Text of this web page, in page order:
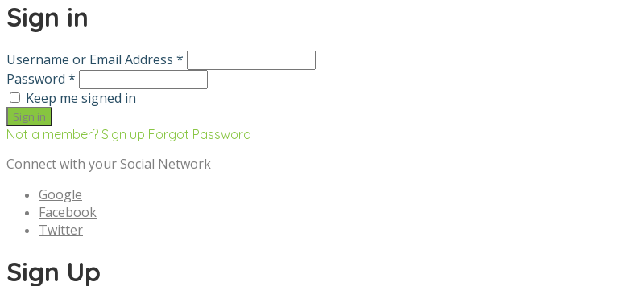
Sign in
Username or Email Address *
Password *
Keep me signed in
Not a member? Sign up Forgot Password
Connect with your Social Network
Google
Facebook
Twitter
Sign Up